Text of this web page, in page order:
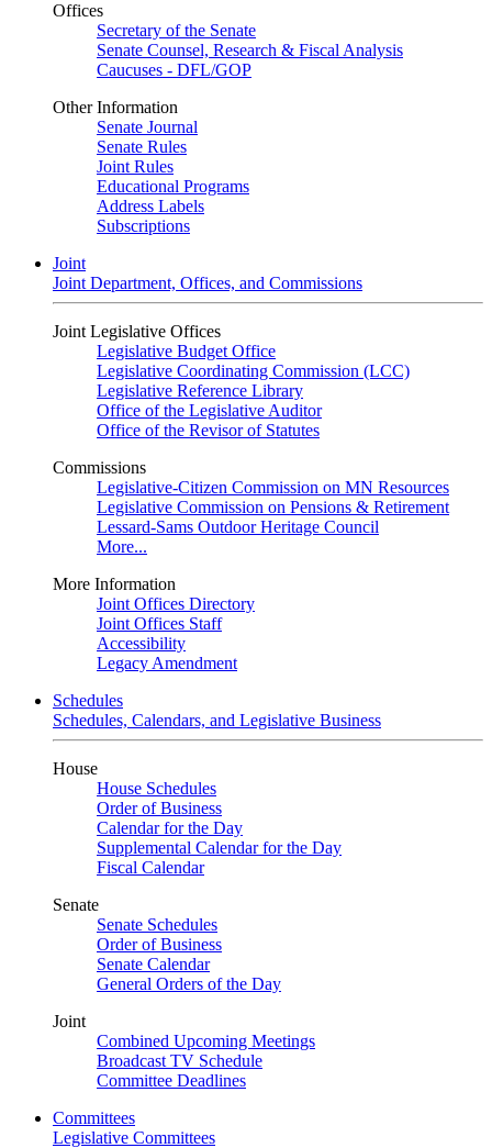
Offices
Secretary of the Senate
Senate Counsel, Research & Fiscal Analysis
Caucuses - DFL/GOP
Other Information
Senate Journal
Senate Rules
Joint Rules
Educational Programs
Address Labels
Subscriptions
Joint
Joint Department, Offices, and Commissions
Joint Legislative Offices
Legislative Budget Office
Legislative Coordinating Commission (LCC)
Legislative Reference Library
Office of the Legislative Auditor
Office of the Revisor of Statutes
Commissions
Legislative-Citizen Commission on MN Resources
Legislative Commission on Pensions & Retirement
Lessard-Sams Outdoor Heritage Council
More...
More Information
Joint Offices Directory
Joint Offices Staff
Accessibility
Legacy Amendment
Schedules
Schedules, Calendars, and Legislative Business
House
House Schedules
Order of Business
Calendar for the Day
Supplemental Calendar for the Day
Fiscal Calendar
Senate
Senate Schedules
Order of Business
Senate Calendar
General Orders of the Day
Joint
Combined Upcoming Meetings
Broadcast TV Schedule
Committee Deadlines
Committees
Legislative Committees